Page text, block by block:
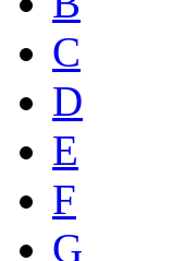
C
D
E
F
G